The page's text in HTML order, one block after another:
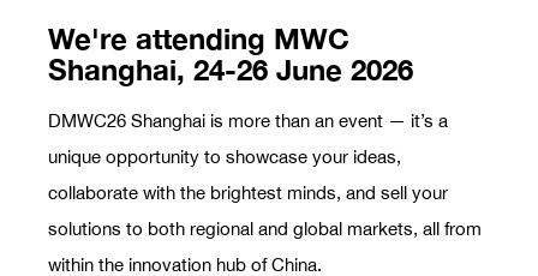
We're attending MWC
Shanghai, 24-26 June 2026
DMWC26 Shanghai is more than an event — it’s a
unique opportunity to showcase your ideas,
collaborate with the brightest minds, and sell your
solutions to both regional and global markets, all from
within the innovation hub of China.